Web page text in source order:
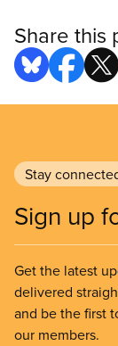
Share this
Stay
Sign up
Get the latest
delivered
and be the first
our members.